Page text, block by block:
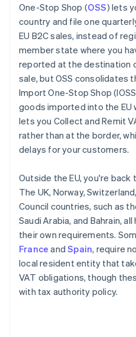
One-Stop Shop (OSS) lets
country and file one
EU B2C sales, instead of
member state where you
reported at the destination
sale, but OSS consolidates
Import One-Stop Shop
goods imported into the EU
lets you Collect and Remit
rather than at the border,
delays for your customers.
Outside the EU, you're
The UK, Norway,
Council countries, such as
Saudi Arabia, and Bahrain,
their own requirements.
France andSpain, require
local resident entity that
VAT obligations, though
with tax authority policy.